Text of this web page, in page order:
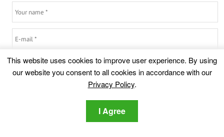
6 + 4 =
Highlights
This website uses cookies to improve user experience. By using
our website you consent to all cookies in accordance with our
Privacy Policy.
I Agree